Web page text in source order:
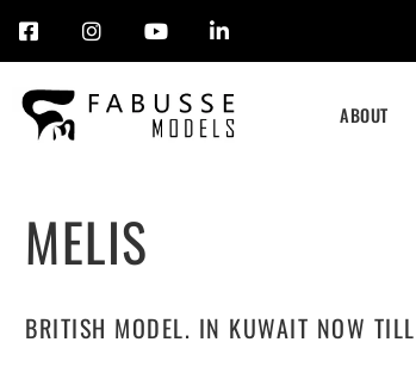
Skip
to
content
ABOUT
MELIS
BRITISH MODEL. IN KUWAIT NOW